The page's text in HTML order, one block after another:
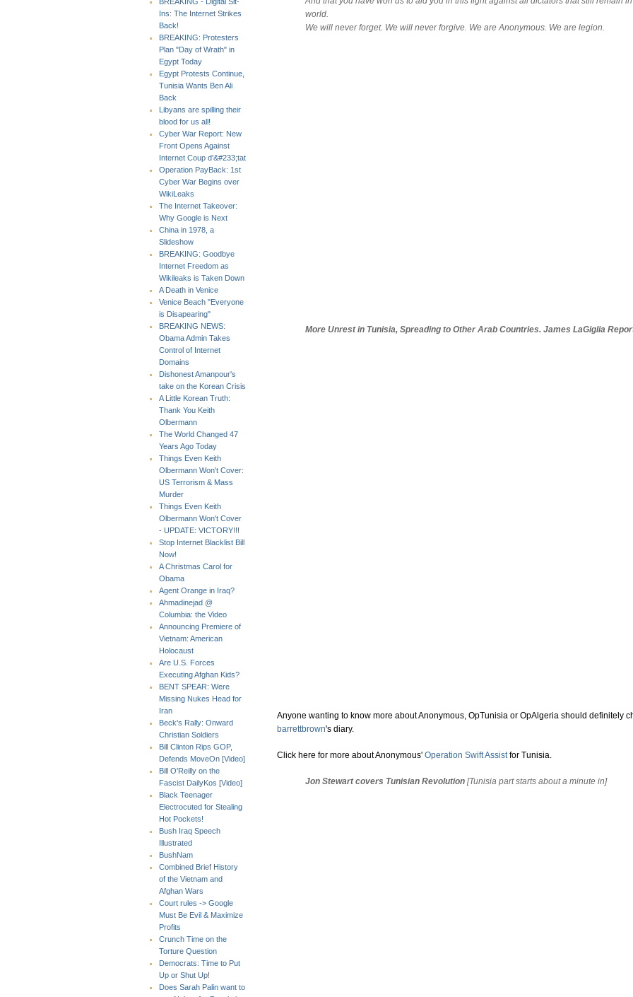
BREAKING - Digital Sit-
Ins: The Internet Strikes
Back!
BREAKING: Protesters
Plan "Day of Wrath" in
Egypt Today
Egypt Protests Continue,
Tunisia Wants Ben Ali
Back
Libyans are spilling their
blood for us all!
Cyber War Report: New
Front Opens Against
Internet Coup d'&#233;tat
Operation PayBack: 1st
Cyber War Begins over
WikiLeaks
The Internet Takeover:
Why Google is Next
China in 1978, a
Slideshow
BREAKING: Goodbye
Internet Freedom as
Wikileaks is Taken Down
A Death in Venice
Venice Beach "Everyone
is Disapearing"
BREAKING NEWS:
Obama Admin Takes
Control of Internet
Domains
Dishonest Amanpour's
take on the Korean Crisis
A Little Korean Truth:
Thank You Keith
Olbermann
The World Changed 47
Years Ago Today
Things Even Keith
Olbermann Won't Cover:
US Terrorism & Mass
Murder
Things Even Keith
Olbermann Won't Cover
- UPDATE: VICTORY!!!
Stop Internet Blacklist Bill
Now!
A Christmas Carol for
Obama
Agent Orange in Iraq?
Ahmadinejad @
Columbia: the Video
Announcing Premiere of
Vietnam: American
Holocaust
Are U.S. Forces
Executing Afghan Kids?
BENT SPEAR: Were
Missing Nukes Head for
Iran
Beck's Rally: Onward
Christian Soldiers
Bill Clinton Rips GOP,
Defends MoveOn [Video]
Bill O'Reilly on the
Fascist DailyKos [Video]
Black Teenager
Electrocuted for Stealing
Hot Pockets!
Bush Iraq Speech
Illustrated
BushNam
Combined Brief History
of the Vietnam and
Afghan Wars
Court rules -> Google
Must Be Evil & Maximize
Profits
Crunch Time on the
Torture Question
Democrats: Time to Put
Up or Shut Up!
Does Sarah Palin want to
world.
We will never forget. We will never forgive. We are Anonymous. We are legion.
More Unrest in Tunisia, Spreading to Other Arab Countries. James LaGiglia
Anyone wanting to know more about Anonymous, OpTunisia or OpAlgeria should definitely
barrettbrown's diary.
Click here for more about Anonymous' Operation Swift Assistfor Tunisia.
Jon Stewart covers Tunisian Revolution [Tunisia part starts about a minute in]